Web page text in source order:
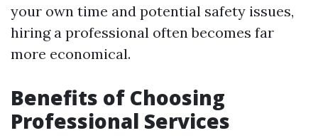
your own time and potential safety issues,
hiring a professional often becomes far
more economical.
Benefits of Choosing
Professional Services